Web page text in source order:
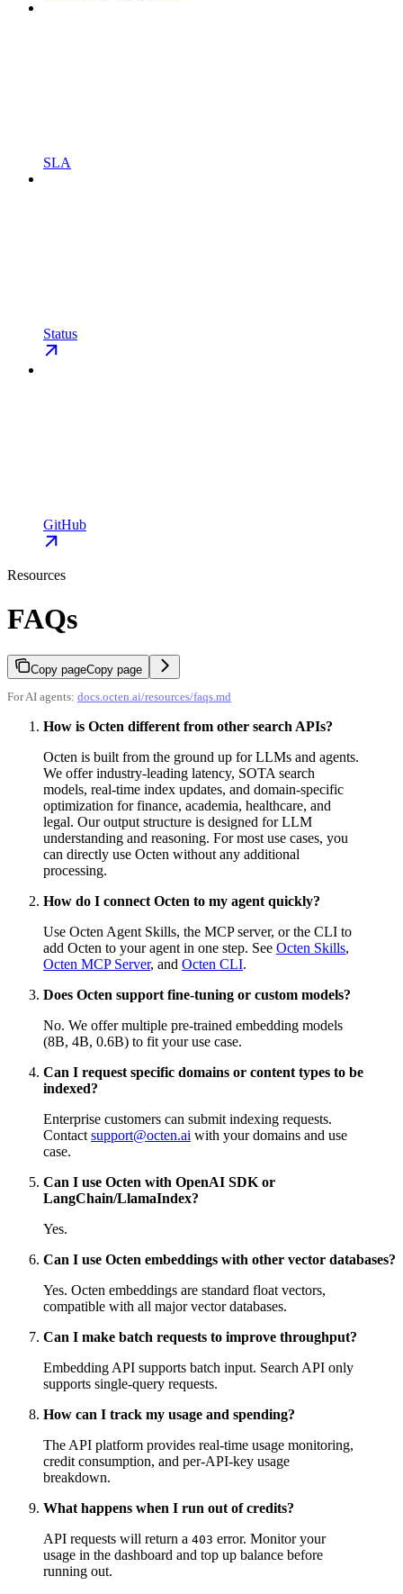
SLA
Status
GitHub
Resources
FAQs
Copy pageCopy page
For AI agents: docs.octen.ai/resources/faqs.md
How is Octen different from other search APIs?
Octen is built from the ground up for LLMs and agents.
We offer industry-leading latency, SOTA search
models, real-time index updates, and domain-specific
optimization for finance, academia, healthcare, and
legal. Our output structure is designed for LLM
understanding and reasoning. For most use cases, you
can directly use Octen without any additional
processing.
How do I connect Octen to my agent quickly?
Use Octen Agent Skills, the MCP server, or the CLI to
add Octen to your agent in one step. See Octen Skills,
Octen MCP Server, and Octen CLI.
Does Octen support fine-tuning or custom models?
No. We offer multiple pre-trained embedding models
(8B, 4B, 0.6B) to fit your use case.
Can I request specific domains or content types to be
indexed?
Enterprise customers can submit indexing requests.
Contact support@octen.ai with your domains and use
case.
Can I use Octen with OpenAI SDK or
LangChain/LlamaIndex?
Yes.
Can I use Octen embeddings with other vector databases?
Yes. Octen embeddings are standard float vectors,
compatible with all major vector databases.
Can I make batch requests to improve throughput?
Embedding API supports batch input. Search API only
supports single-query requests.
How can I track my usage and spending?
The API platform provides real-time usage monitoring,
credit consumption, and per-API-key usage
breakdown.
What happens when I run out of credits?
API requests will return a 403 error. Monitor your
usage in the dashboard and top up balance before
running out.